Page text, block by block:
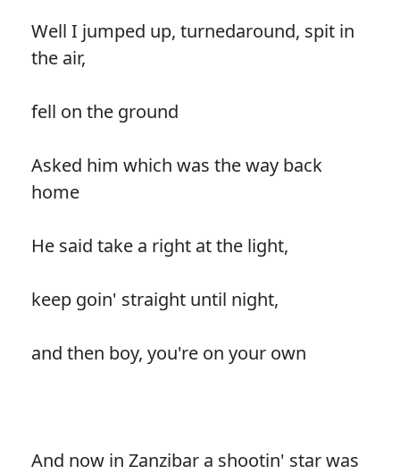
Well I jumped up, turnedaround, spit in
the air,
fell on the ground
Asked him which was the way back
home
He said take a right at the light,
keep goin' straight until night,
and then boy, you're on your own
And now in Zanzibar a shootin' star was